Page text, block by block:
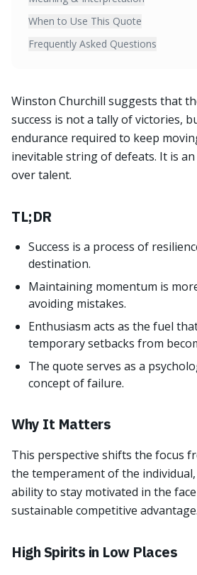
When to Use This Quote
Frequently Asked Questions
Winston Churchill suggests that
success is not a tally of victories,
endurance required to keep
inevitable string of defeats. It is
over talent.
TL;DR
Success is a process of
destination.
Maintaining momentum is
avoiding mistakes.
Enthusiasm acts as the fuel
temporary setbacks from
The quote serves as a
concept of failure.
Why It Matters
This perspective shifts the focus
the temperament of the
ability to stay motivated in the
sustainable competitive advantage.
High Spirits in Low Places